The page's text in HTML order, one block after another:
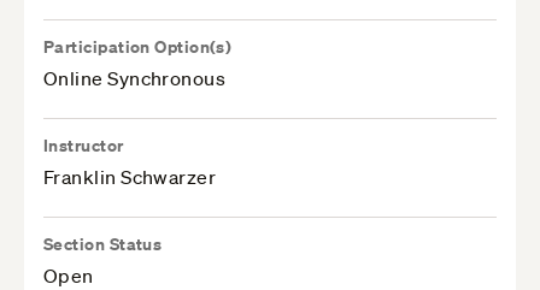
Participation Option(s)
Online Synchronous
Instructor
Franklin Schwarzer
Section Status
Open